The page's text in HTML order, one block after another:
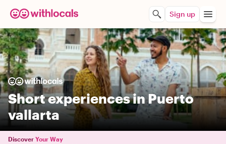
Sign up
Short experiences in Puerto
vallarta
Discover Your Way